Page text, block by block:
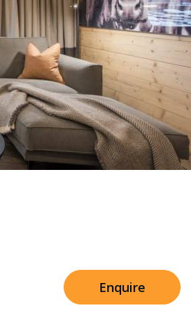
€7,500
Enquire